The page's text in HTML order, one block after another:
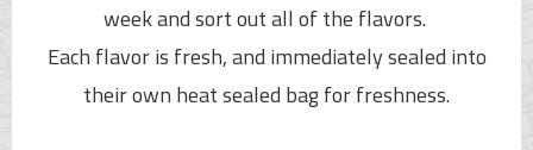
week and sort out all of the flavors.
Each flavor is fresh, and immediately sealed into
their own heat sealed bag for freshness.